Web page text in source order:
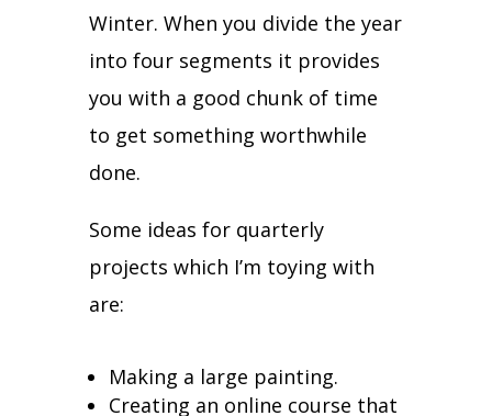
Winter. When you divide the year
into four segments it provides
you with a good chunk of time
to get something worthwhile
done.
Some ideas for quarterly
projects which I’m toying with
are:
Making a large painting.
Creating an online course that